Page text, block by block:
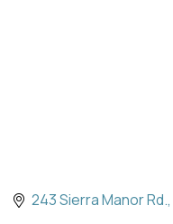
243 Sierra Manor Rd.